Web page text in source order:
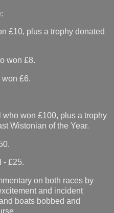
£10, plus a trophy donated
won £8.
£6.
won £100, plus a trophy
Wistonian of the Year.
- £25.
on both races by
and incident
boats bobbed and